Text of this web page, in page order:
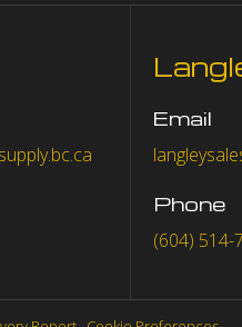
Email
Phone
(604) 514-